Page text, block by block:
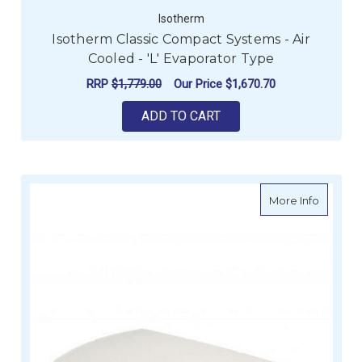
Isotherm
Isotherm Classic Compact Systems - Air
Cooled - 'L' Evaporator Type
RRP $1,779.00 Our Price $1,670.70
ADD TO CART
More Infoabout